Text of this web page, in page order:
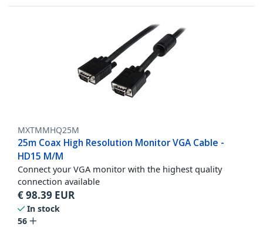
MXTMMHQ25M
25m Coax High Resolution Monitor VGA Cable -
HD15 M/M
Connect your VGA monitor with the highest quality
connection available
€98.39 EUR
In stock
56